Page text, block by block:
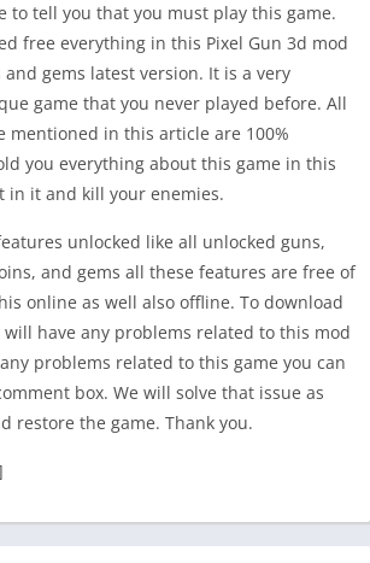
to tell you that you must play this game.
free everything in this Pixel Gun 3d mod
gems latest version. It is a very
game that you never played before. All
mentioned in this article are 100%
you everything about this game in this
in it and kill your enemies.
unlocked like all unlocked guns,
and gems all these features are free of
online as well also offline. To download
will have any problems related to this mod
problems related to this game you can
box. We will solve that issue as
restore the game. Thank you.